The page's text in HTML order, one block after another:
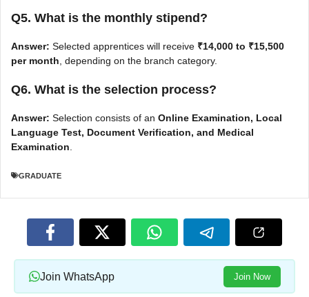
Q5. What is the monthly stipend?
Answer: Selected apprentices will receive ₹14,000 to ₹15,500
per month , depending on the branch category.
Q6. What is the selection process?
Answer: Selection consists of an Online Examination, Local
Language Test, Document Verification, and Medical
Examination
GRADUATE
Join WhatsApp Join Now